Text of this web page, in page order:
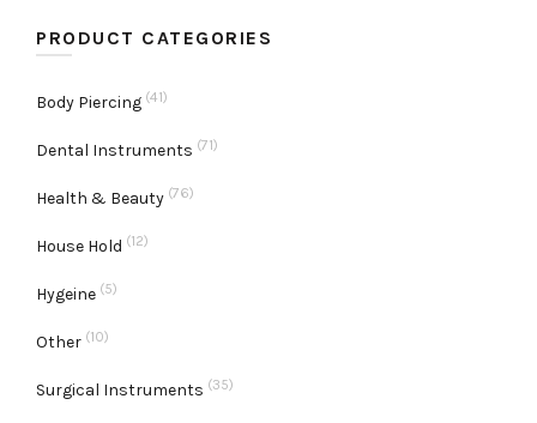
PRODUCT CATEGORIES
Body Piercing (41)
Dental Instruments (71)
Health & Beauty (76)
House Hold (12)
Hygeine (5)
Other (10)
Surgical Instruments (35)